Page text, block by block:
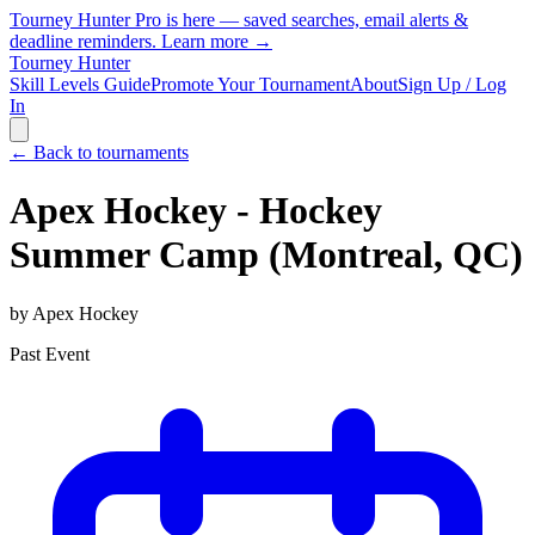
Tourney Hunter Pro is here — saved searches, email alerts &
deadline reminders. Learn more →
Tourney Hunter
Skill Levels GuidePromote Your TournamentAboutSign Up / Log
In
← Back to tournaments
Apex Hockey - Hockey
Summer Camp (Montreal, QC)
by Apex Hockey
Past Event